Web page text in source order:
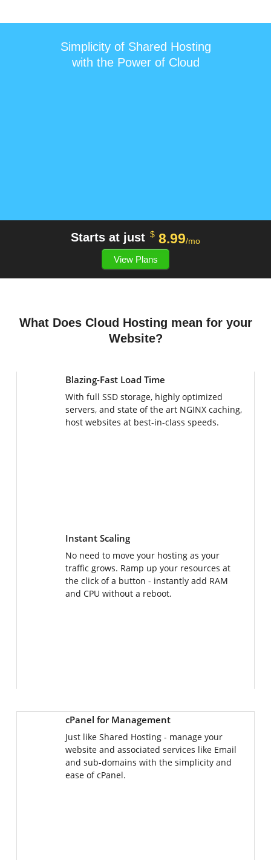
Simplicity of Shared Hosting
with the Power of Cloud
Starts at just $ 8.99/mo
View Plans
What Does Cloud Hosting mean for your
Website?
Blazing-Fast Load Time
With full SSD storage, highly optimized
servers, and state of the art NGINX caching,
host websites at best-in-class speeds.
Instant Scaling
No need to move your hosting as your
traffic grows. Ramp up your resources at
the click of a button - instantly add RAM
and CPU without a reboot.
cPanel for Management
Just like Shared Hosting - manage your
website and associated services like Email
and sub-domains with the simplicity and
ease of cPanel.